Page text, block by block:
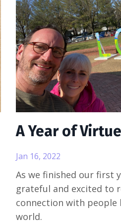
A Year of
Jan 16, 2022
As we finished our first
grateful and excited to
connection with people
world.